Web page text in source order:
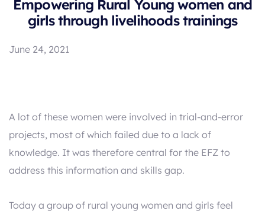
Empowering Rural Young women and
girls through livelihoods trainings
June 24, 2021
A lot of these women were involved in trial-and-error
projects, most of which failed due to a lack of
knowledge. It was therefore central for the EFZ to
address this information and skills gap.
Today a group of rural young women and girls feel